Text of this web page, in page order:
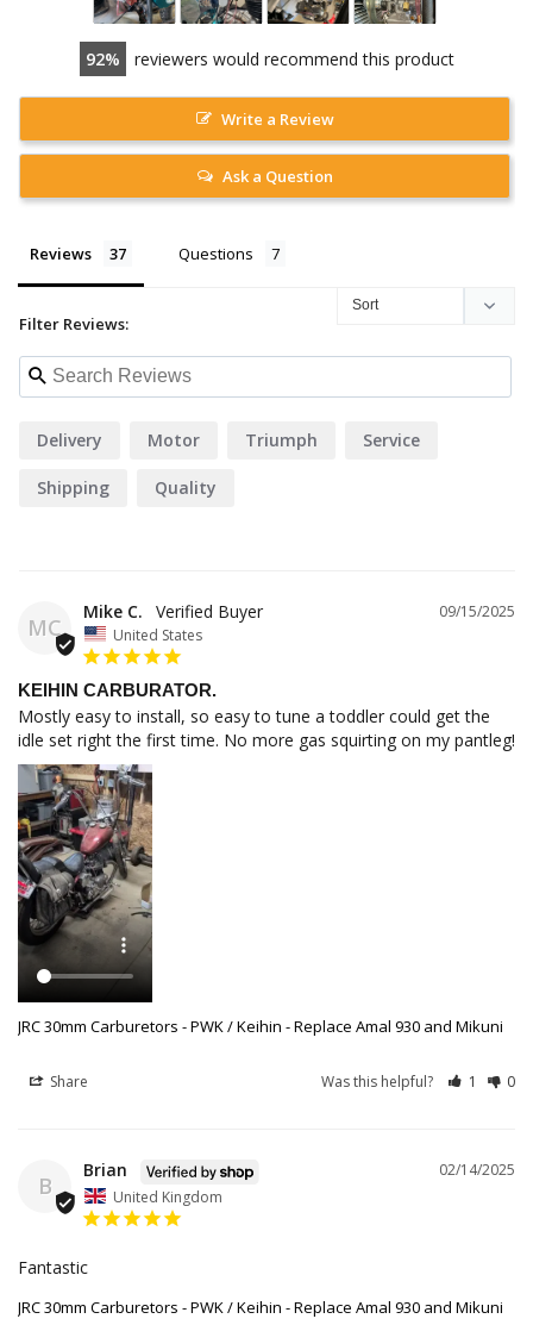
92 reviewers would recommend this product
Write a Review
Ask a Question
Reviews Questions
Filter Reviews:
Delivery Motor Triumph Service
Shipping Quality
MC
09/15/2025
Mike C.
United States
KEIHIN CARBURATOR.
Mostly easy to install, so easy to tune a toddler could get the
idle set right the first time. No more gas squirting on my pantleg!
JRC 30mm Carburetors - PWK / Keihin - Replace Amal 930 and Mikuni
Share Was this helpful? 1 0
B
02/14/2025
Brian
United Kingdom
Fantastic
JRC 30mm Carburetors - PWK / Keihin - Replace Amal 930 and Mikuni